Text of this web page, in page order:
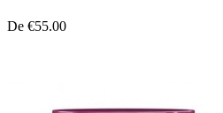
De €55.00